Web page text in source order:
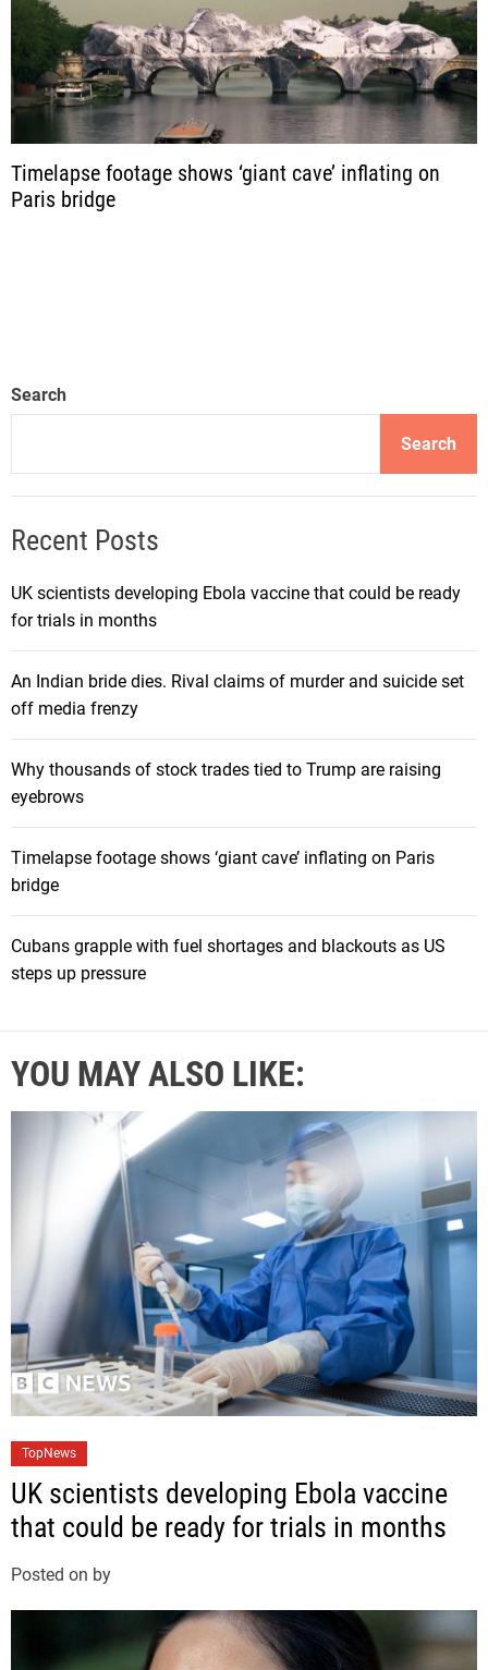
Timelapse footage shows ‘giant cave’ inflating on
Paris bridge
Search
Search
Recent Posts
UK scientists developing Ebola vaccine that could be ready
for trials in months
An Indian bride dies. Rival claims of murder and suicide set
off media frenzy
Why thousands of stock trades tied to Trump are raising
eyebrows
Timelapse footage shows ‘giant cave’ inflating on Paris
bridge
Cubans grapple with fuel shortages and blackouts as US
steps up pressure
YOU MAY ALSO LIKE:
a
t
e
o
r
TopNews
UK scientists developing Ebola vaccine
that could be ready for trials in months
Posted on by